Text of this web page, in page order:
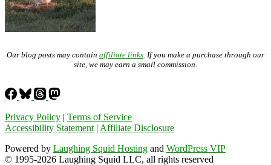
Our blog posts may contain affiliate links . If you make a purchase through our
site, we may earn a small commission.
Privacy Policy | Terms of Service
Accessibility Statement | Affiliate Disclosure
Powered by Laughing Squid Hosting and WordPress VIP
© 1995-2026 Laughing Squid LLC, all rights reserved